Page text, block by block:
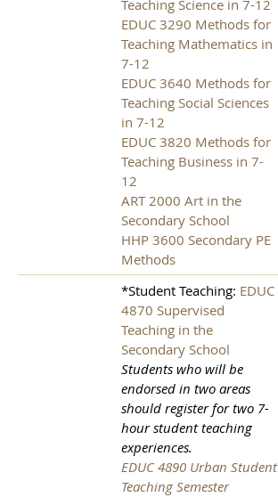
Teaching Science in 7-12
EDUC 3290 Methods for
Teaching Mathematics in
7-12
EDUC 3640 Methods for
Teaching Social Sciences
in 7-12
EDUC 3820 Methods for
Teaching Business in 7-
12
ART 2000 Art in the
Secondary School
HHP 3600 Secondary PE
Methods
*Student Teaching: EDUC
4870 Supervised
Teaching in the
Secondary School
Students who will be
endorsed in two areas
should register for two 7-
hour student teaching
experiences.
EDUC 4890 Urban Student
Teaching Semester